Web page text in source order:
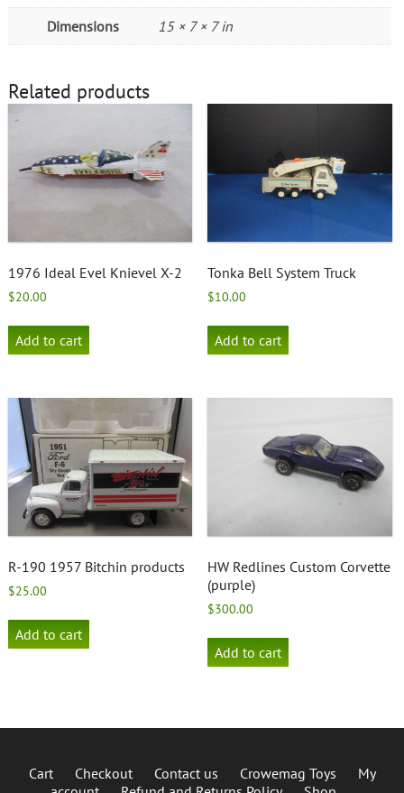
Dimensions 15 × 7 × 7 in
Related products
1976 Ideal Evel Knievel X-2
$20.00
Add to cart
Tonka Bell System Truck
$10.00
Add to cart
R-190 1957 Bitchin products
$25.00
Add to cart
HW Redlines Custom Corvette
(purple)
$300.00
Add to cart
Cart Checkout Contact us Crowemag Toys
My